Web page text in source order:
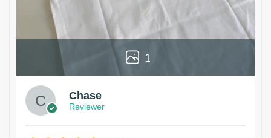
1
Chase
Reviewer